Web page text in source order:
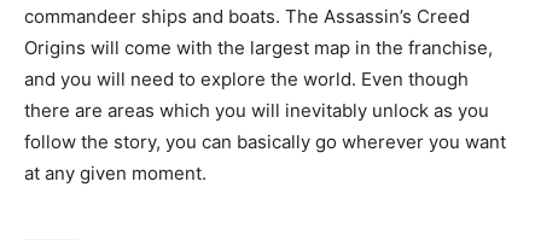
commandeer ships and boats. The Assassin’s Creed
Origins will come with the largest map in the franchise,
and you will need to explore the world. Even though
there are areas which you will inevitably unlock as you
follow the story, you can basically go wherever you want
at any given moment.